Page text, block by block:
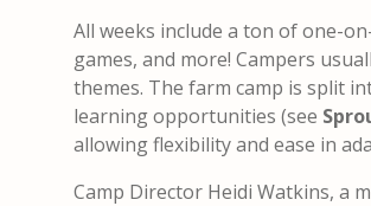
All weeks include a ton of one-
games, and more! Campers
themes. The farm camp is split
learning opportunities (see
allowing flexibility and ease in
Camp Director Heidi Watkins, a